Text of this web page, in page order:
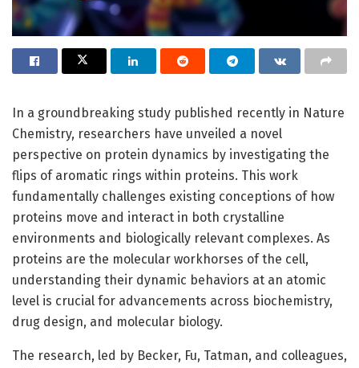
In a groundbreaking study published recently in Nature
Chemistry, researchers have unveiled a novel
perspective on protein dynamics by investigating the
flips of aromatic rings within proteins. This work
fundamentally challenges existing conceptions of how
proteins move and interact in both crystalline
environments and biologically relevant complexes. As
proteins are the molecular workhorses of the cell,
understanding their dynamic behaviors at an atomic
level is crucial for advancements across biochemistry,
drug design, and molecular biology.
The research, led by Becker, Fu, Tatman, and colleagues,